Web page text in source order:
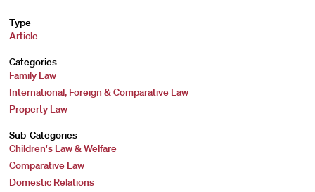
Type
Article
Categories
Family Law
International, Foreign & Comparative Law
Property Law
Sub-Categories
Children's Law & Welfare
Comparative Law
Domestic Relations